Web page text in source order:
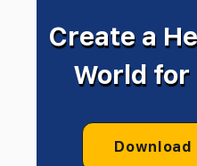
Create a
World for
Download